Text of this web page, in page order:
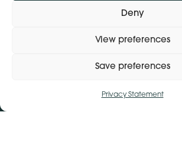
Deny
View preferences
Save preferences
Privacy Statement